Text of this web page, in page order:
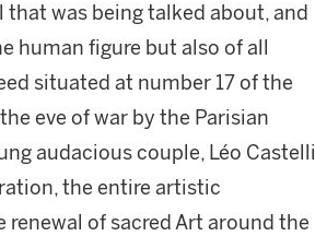
was being talked about, and
figure but also of all
situated at number 17 of the
eve of war by the Parisian
audacious couple, Léo Castelli
the entire artistic
of sacred Art around the